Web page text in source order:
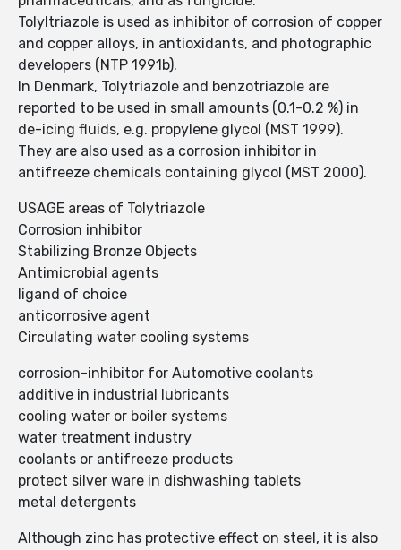
Tolyltriazole is used as inhibitor of corrosion of copper
and copper alloys, in antioxidants, and photographic
developers (NTP 1991b).
In Denmark, Tolytriazole and benzotriazole are
reported to be used in small amounts (0.1-0.2 %) in
de-icing fluids, e.g. propylene glycol (MST 1999).
They are also used as a corrosion inhibitor in
antifreeze chemicals containing glycol (MST 2000).
USAGE areas of Tolytriazole
Corrosion inhibitor
Stabilizing Bronze Objects
Antimicrobial agents
ligand of choice
anticorrosive agent
Circulating water cooling systems
corrosion-inhibitor for Automotive coolants
additive in industrial lubricants
cooling water or boiler systems
water treatment industry
coolants or antifreeze products
protect silver ware in dishwashing tablets
metal detergents
Although zinc has protective effect on steel, it is also